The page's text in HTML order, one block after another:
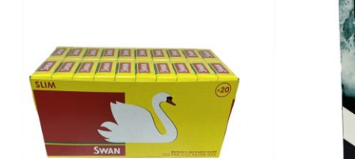
No products in the basket.
Go To Shop